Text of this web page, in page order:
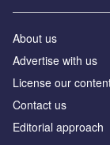
About us
Advertise with us
License our
Contact us
Editorial approach